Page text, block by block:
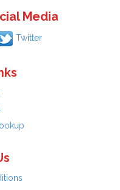
Media
Twitter